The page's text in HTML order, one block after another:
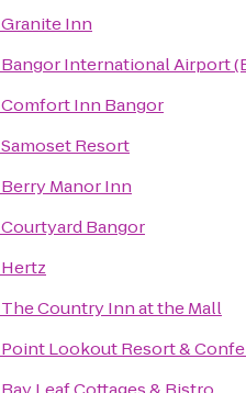
Granite Inn
Bangor International Airport
Comfort Inn Bangor
Samoset Resort
Berry Manor Inn
Courtyard Bangor
Hertz
The Country Inn at the Mall
Point Lookout Resort &